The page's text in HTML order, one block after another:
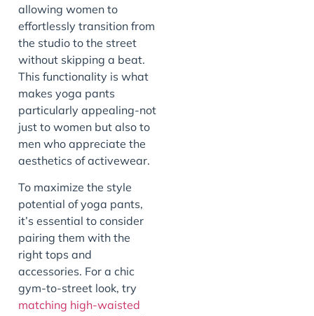
allowing women to
effortlessly transition from
the studio to the street
without skipping a beat.
This functionality is what
makes yoga pants
particularly appealing-not
just to women but also to
men who appreciate the
aesthetics of activewear.
To maximize the style
potential of yoga pants,
it’s essential to consider
pairing them with the
right tops and
accessories. For a chic
gym-to-street look, try
matching high-waisted